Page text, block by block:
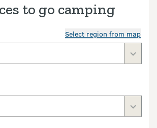
to go camping
Select region from map